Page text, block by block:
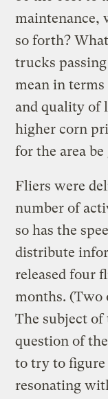
maintenance,
so forth?
trucks
mean in terms
and quality of
higher corn
for the area
Fliers were
number of
so has the
distribute
released four
months. (Two
The subject of
question of
to try to
resonating